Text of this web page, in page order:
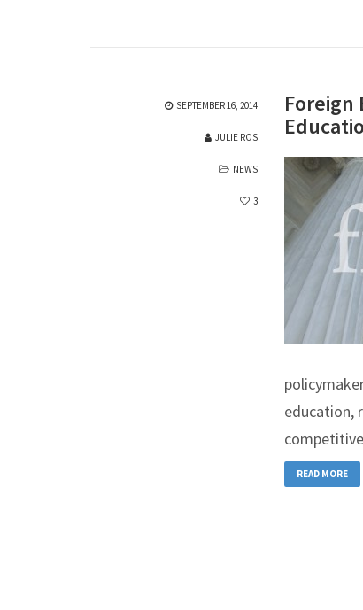
SEPTEMBER 16, 2014
JULIE ROS
NEWS
3
Foreign
education,
READ MORE